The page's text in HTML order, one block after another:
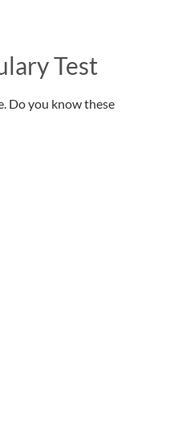
Test
Do you know these